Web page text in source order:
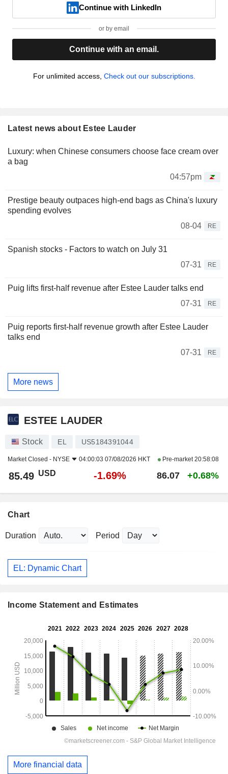
Continue with LinkedIn
or by email
Continue with an email.
For unlimited access, Check out our subscriptions.
Latest news about Estee Lauder
Luxury: when Chinese consumers choose face cream over
a bag
04:57pm
Prestige beauty outpaces high-end bags as China's luxury
spending evolves
08-04
RE
Spanish stocks - Factors to watch on July 31
07-31
RE
Puig lifts first-half revenue after Estee Lauder talks end
07-31
RE
Puig reports first-half revenue growth after Estee Lauder
talks end
07-31
RE
More news
ESTEE LAUDER
Stock EL US5184391044
Market Closed - NYSE 04:00:03 07/08/2026 HKT Pre-market20:58:08
85.49 USD -1.69% 86.07 +0.68%
Chart
Duration Period
EL: Dynamic Chart
Income Statement and Estimates
More financial data